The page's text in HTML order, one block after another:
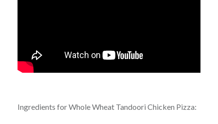
Ingredients for Whole Wheat Tandoori Chicken Pizza: